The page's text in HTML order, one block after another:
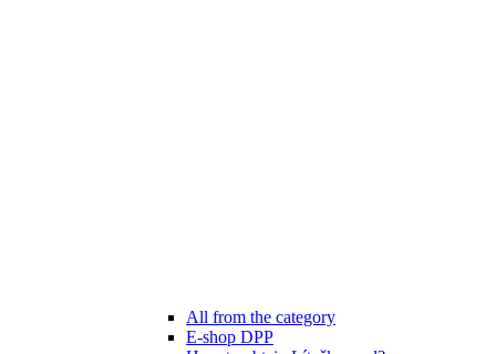
All from the category
E-shop DPP